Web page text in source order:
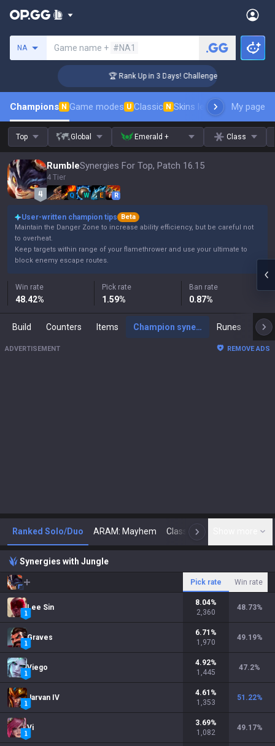
NA Game name + #NA1
🏆 Rank Up in 3 Days! Challenger Coaching
Champions N Game modes U Classic N Skins leaderboardMy page
Top Global Emerald + Class
RumbleSynergies For Top, Patch 16.15
4 Tier
Q W E R
User-written champion tips
Beta
Maintain the Danger Zone to increase ability efficiency, but be careful not
to overheat.
Keep targets within range of your flamethrower and use your ultimate to
block enemy escape routes.
Win rate
48.42%
Pick rate
1.59%
Ban rate
0.87%
Build Counters Items Champion synergies Runes
ADVERTISEMENT REMOVE ADS
Ranked Solo/Duo ARAM: Mayhem Classic N
Synergies with Jungle
Pick rate Win rate
Lee Sin
8.04%
2,360
48.73%
Graves
6.71 %
1,970
49.19%
Viego
4.92%
1,445
47.2%
Jarvan IV
4.61 %
1,353
51.22%
Vi
3.69%
1,082
49.17%